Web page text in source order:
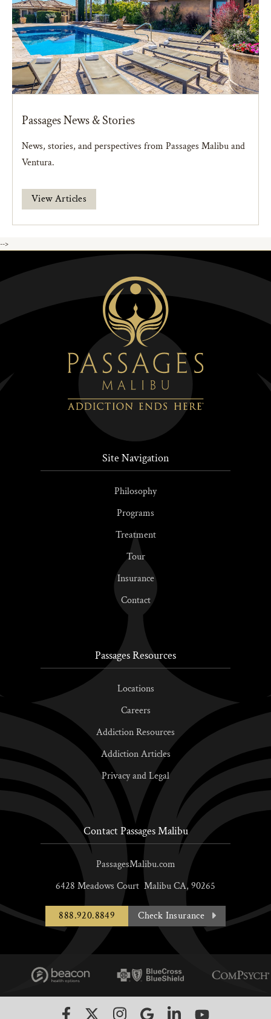
Passages News & Stories
News, stories, and perspectives from Passages Malibu and
Ventura.
View Articles
-->
Site Navigation
Philosophy
Programs
Treatment
Tour
Insurance
Contact
Passages Resources
Locations
Careers
Addiction Resources
Addiction Articles
Privacy and Legal
Contact Passages Malibu
PassagesMalibu.com
6428 Meadows Court MalibuCA, 90265
888.920.8849 Check Insurance